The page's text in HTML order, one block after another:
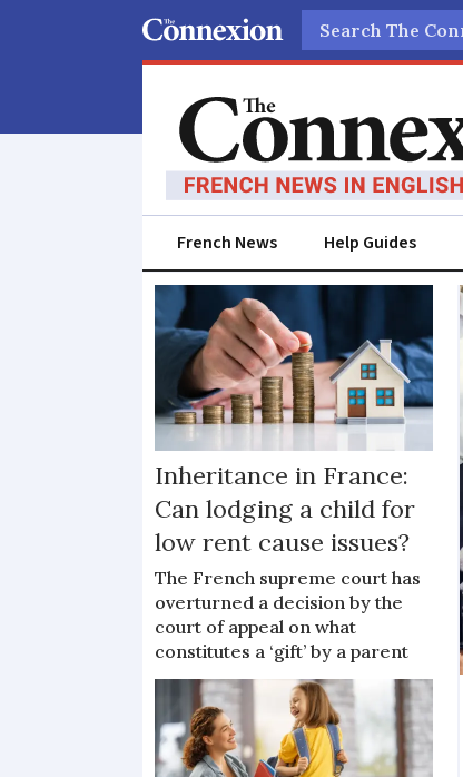
Search
French News Help Guides
Parents
Inheritance in France:
Can lodging a child for
low rent cause issues?
The French supreme court has
overturned a decision by the
court of appeal on what
constitutes a ‘gift’ by a parent